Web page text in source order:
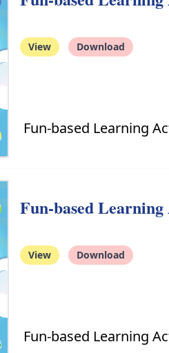
View Download
Fun-based Learning
Fun-based
View Download
Fun-based Learning